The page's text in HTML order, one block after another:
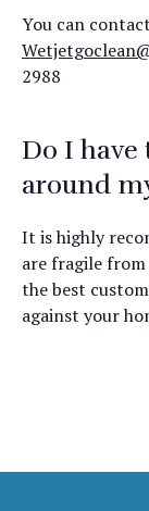
You can
2988
Do I
around
It is highly
are fragile
the best
against your